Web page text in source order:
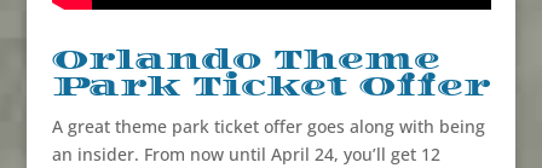
Orlando Theme
Park Ticket Offer
A great theme park ticket offer goes along with being
an insider. From now until April 24, you’ll get 12